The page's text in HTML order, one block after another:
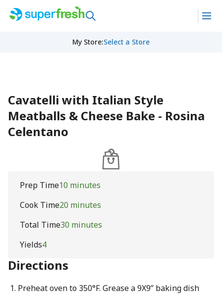
My Store:Select a Store
Cavatelli with Italian Style
Meatballs & Cheese Bake - Rosina
Celentano
Prep Time10 minutes
Cook Time20 minutes
Total Time30 minutes
Yields4
Directions
Preheat oven to 350°F. Grease a 9X9” baking dish